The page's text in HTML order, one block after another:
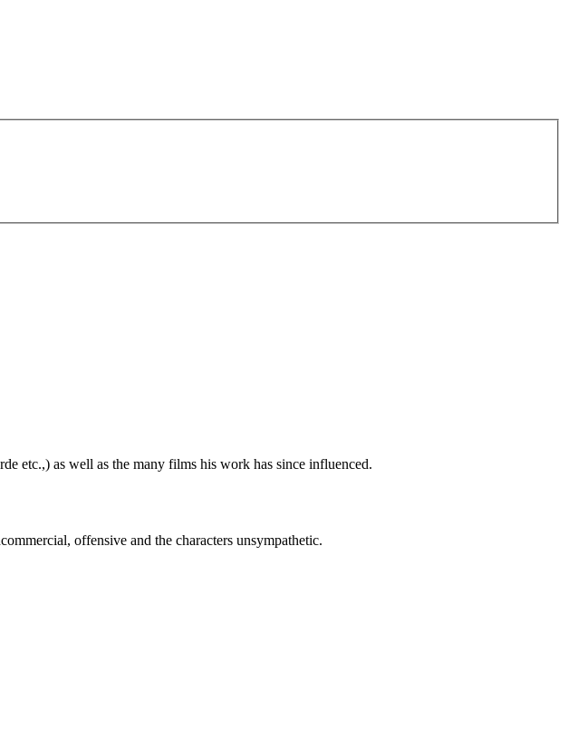
etc.,) as well as the many films his work has since influenced.
offensive and the characters unsympathetic.